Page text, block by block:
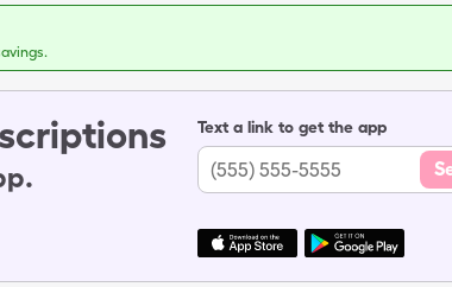
Text a link to get the app